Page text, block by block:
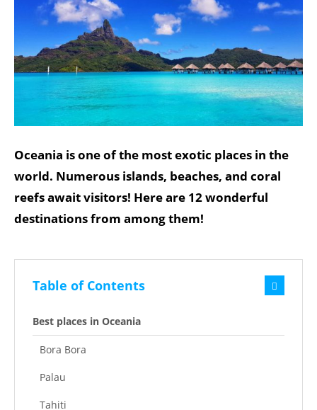
Oceania is one of the most exotic places in the
world. Numerous islands, beaches, and coral
reefs await visitors! Here are 12 wonderful
destinations from among them!
Table of Contents
Best places in Oceania
Bora Bora
Palau
Tahiti